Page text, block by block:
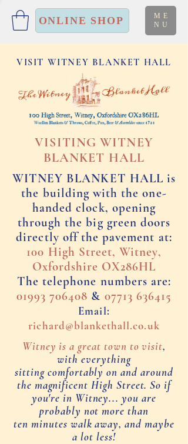
ONLINE SHOP
ME
NU
VISIT WITNEY BLANKET HALL
VISITING WITNEY
BLANKET HALL
WITNEY BLANKET HALL is
the building with the one-
handed clock, opening
through the big green doors
directly off the pavement at:
100 High Street, Witney,
Oxfordshire OX286HL
The telephone numbers are:
01993 706408 & 07713 636415
Email:
richard@blankethall.co.uk
Witney is a great town to visit,
with everything
sitting comfortably onand around
the magnificent High Street. So if
you're in Witney...you are
probably not more than
ten minutes walk away, and maybe
a lot less!